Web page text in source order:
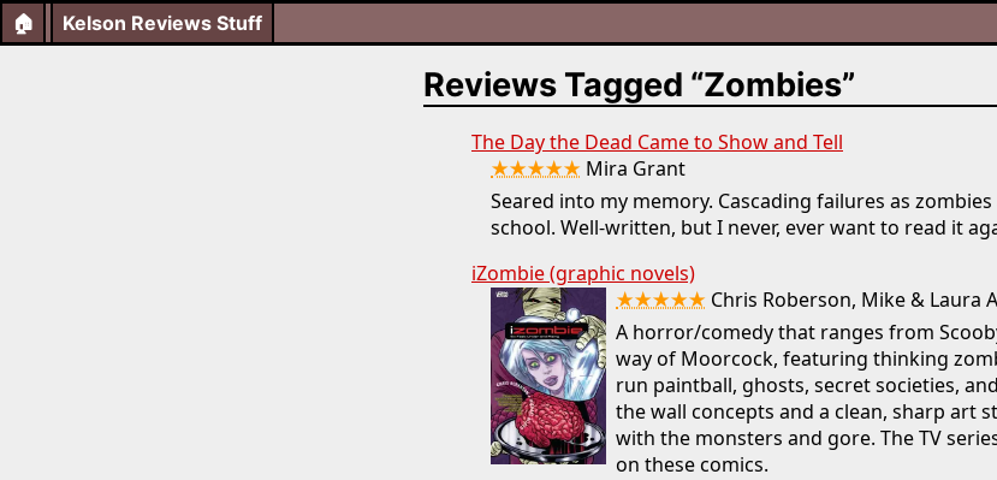
🏠 Kelson Reviews Stuff
Reviews Tagged “Zombies”
The Day the Dead Came to Show and Tell
★★★★★ Mira Grant
Seared into my memory. Cascading failures as
school. Well-written, but I never, ever want to read it
iZombie (graphic novels)
★★★★★ Chris Roberson, Mike & Laura
A horror/comedy that ranges from
way of Moorcock, featuring thinking
run paintball, ghosts, secret societies,
the wall concepts and a clean, sharp art
with the monsters and gore. The TV
on these comics.